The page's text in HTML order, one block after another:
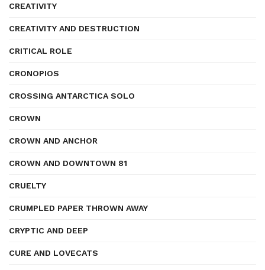
CREATIVITY
CREATIVITY AND DESTRUCTION
CRITICAL ROLE
CRONOPIOS
CROSSING ANTARCTICA SOLO
CROWN
CROWN AND ANCHOR
CROWN AND DOWNTOWN 81
CRUELTY
CRUMPLED PAPER THROWN AWAY
CRYPTIC AND DEEP
CURE AND LOVECATS